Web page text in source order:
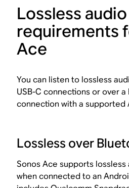
Lossless audio
requirements
Ace
You can listen to lossless
USB-C connections or over
connection with a supported
Lossless over
Sonos Ace supports
when connected to an